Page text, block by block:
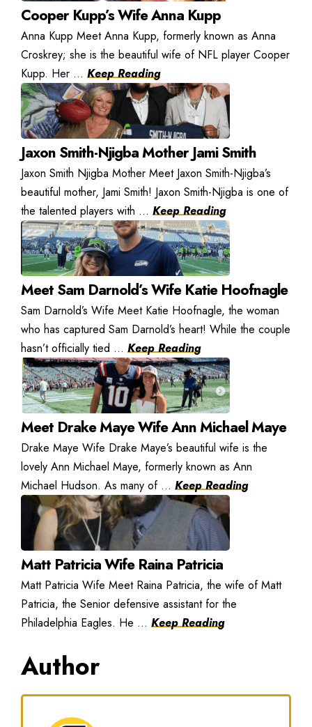
Cooper Kupp’s Wife Anna Kupp
Anna Kupp Meet Anna Kupp, formerly known as Anna
Croskrey; she is the beautiful wife of NFL player Cooper
Kupp. Her ... Keep Reading
Jaxon Smith-Njigba Mother Jami Smith
Jaxon Smith Njigba Mother Meet Jaxon Smith-Njigba’s
beautiful mother, Jami Smith! Jaxon Smith-Njigba is one of
the talented players with ... Keep Reading
Meet Sam Darnold’s Wife Katie Hoofnagle
Sam Darnold’s Wife Meet Katie Hoofnagle, the woman
who has captured Sam Darnold’s heart! While the couple
hasn’t officially tied ... Keep Reading
Meet Drake Maye Wife Ann Michael Maye
Drake Maye Wife Drake Maye’s beautiful wife is the
lovely Ann Michael Maye, formerly known as Ann
Michael Hudson. As many of ... Keep Reading
Matt Patricia Wife Raina Patricia
Matt Patricia Wife Meet Raina Patricia, the wife of Matt
Patricia, the Senior defensive assistant for the
Philadelphia Eagles. He ... Keep Reading
Author